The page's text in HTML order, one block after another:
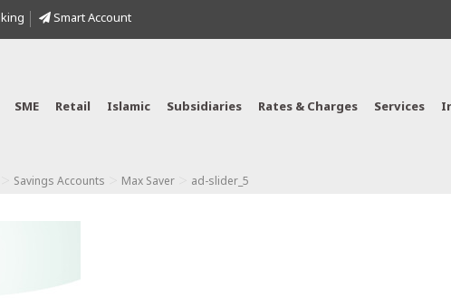
Smart Account
SME Retail Islamic Subsidiaries Rates & Charges Services
Savings Accounts Max Saver ad-slider_5